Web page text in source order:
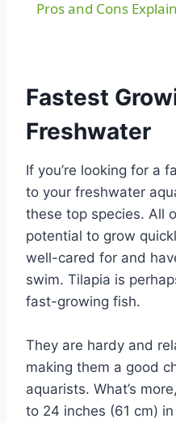
Pros and Cons
Fastest
Freshwater
If you’re looking for a
to your freshwater
these top species. All
potential to grow
well-cared for and
swim. Tilapia is
fast-growing fish.
They are hardy and
making them a good
aquarists. What’s
to 24 inches (61 cm)